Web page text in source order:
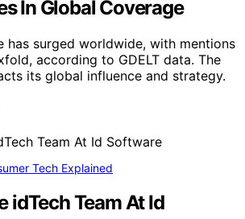
In Global Coverage
has surged worldwide, with mentions
according to GDELT data. The
its global influence and strategy.
Tech Explained
idTech Team At Id